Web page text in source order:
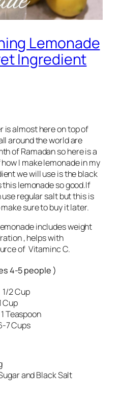
Lemonade
Ingredient
is almost here on top of
around the world are
of Ramadan so here is a
I make lemonade in my
we will use is the black
lemonade so good.If
use regular salt but this is
sure to buy it later.
includes weight
, helps with
of Vitaminc C.
4-5 people )
2 Cup
and Black Salt